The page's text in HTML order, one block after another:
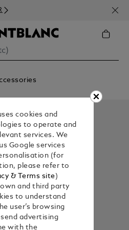
cookies and
to operate and
services. We
Google services
(for
please refer to
& Terms site)
and third party
to understand
user’s browsing
advertising
with the